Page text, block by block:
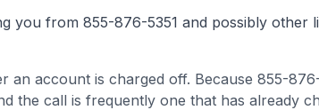
you from 855-876-5351 and possibly other
an account is charged off. Because 855-
the call is frequently one that has already